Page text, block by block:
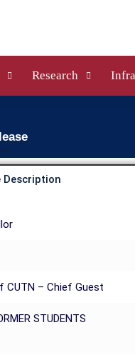
Research Infra
Description
CUTN – Chief Guest
STUDENTS